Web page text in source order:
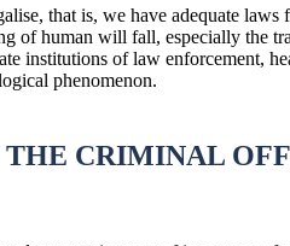
that is, we have adequate
human will fall, especially the
institutions of law enforcement,
phenomenon.
CRIMINAL